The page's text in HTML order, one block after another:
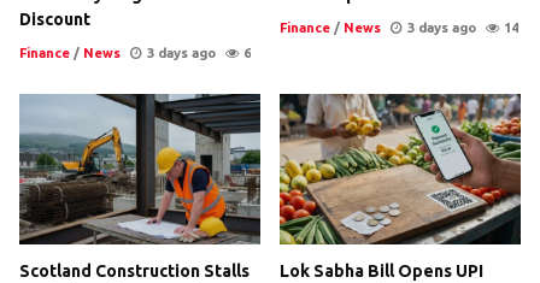
Discount
Finance / News 3 days ago 6
Finance / News 3 days ago 14
Scotland Construction Stalls
Lok Sabha Bill Opens UPI